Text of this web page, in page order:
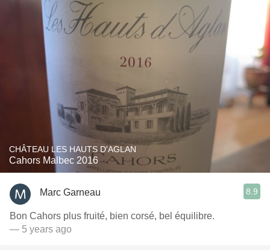
CHÂTEAU LES HAUTS D'AGLAN
Cahors Malbec 2016
Marc Garneau 8.9
Bon Cahors plus fruité, bien corsé, bel équilibre.
— 5 years ago